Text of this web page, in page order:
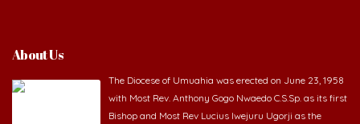
About Us
The Diocese of Umuahia was erected on June 23, 1958
with Most Rev. Anthony Gogo Nwaedo C.S.Sp. as its first
Bishop and Most Rev Lucius Iwejuru Ugorji as the